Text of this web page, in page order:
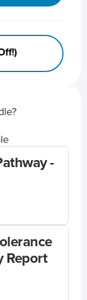
-
Report